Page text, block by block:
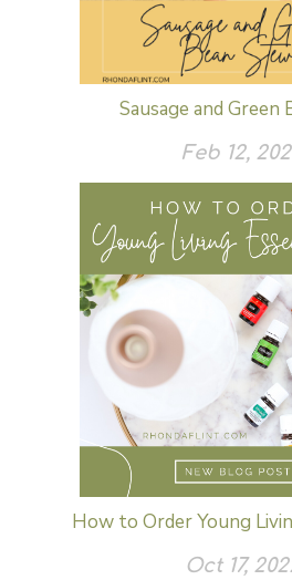
Sausage and Green
Feb 12,
How to Order Young
Oct 17,